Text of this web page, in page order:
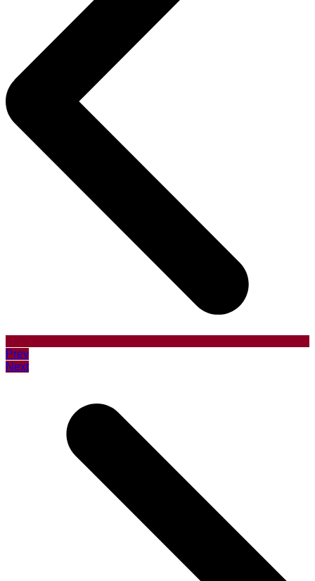
Prev
Next